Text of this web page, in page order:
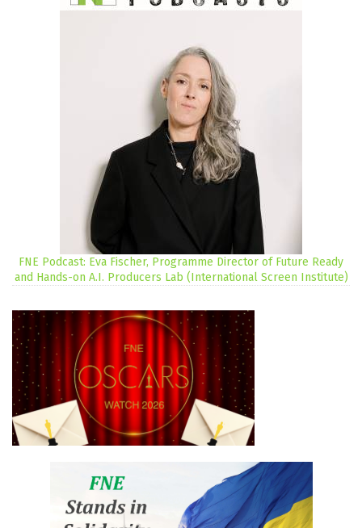
FNE Podcast: Eva Fischer, Programme Director of Future Ready
and Hands-on A.I. Producers Lab (International Screen Institute)